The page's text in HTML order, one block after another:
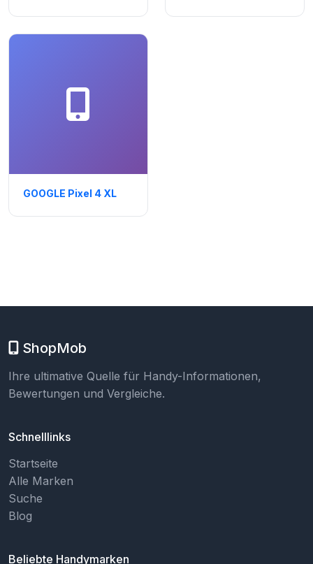
GOOGLE Pixel 4 XL
ShopMob
Ihre ultimative Quelle für Handy-Informationen,
Bewertungen und Vergleiche.
Schnelllinks
Startseite
Alle Marken
Suche
Blog
Beliebte Handymarken